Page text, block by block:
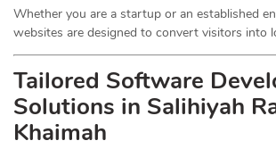
Whether you are a startup or an established
websites are designed to convert visitors into
Tailored Software
Solutions in Salihiyah
Khaimah